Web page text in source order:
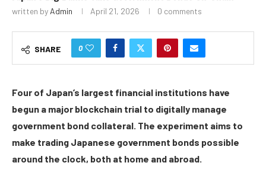
written by Admin April 21, 2026 0 comments
SHARE 0
Four of Japan’s largest financial institutions have
begun a major blockchain trial to digitally manage
government bond collateral. The experiment aims to
make trading Japanese government bonds possible
around the clock, both at home and abroad.